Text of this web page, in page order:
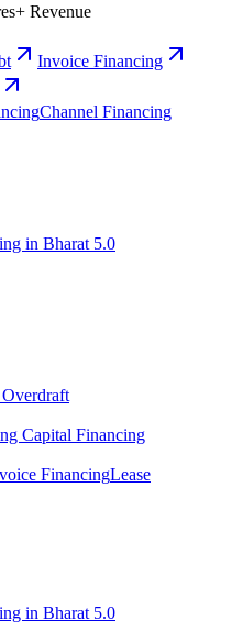
Revenue
Invoice Financing
Channel Financing
in Bharat 5.0
Capital Financing
FinancingLease
in Bharat 5.0